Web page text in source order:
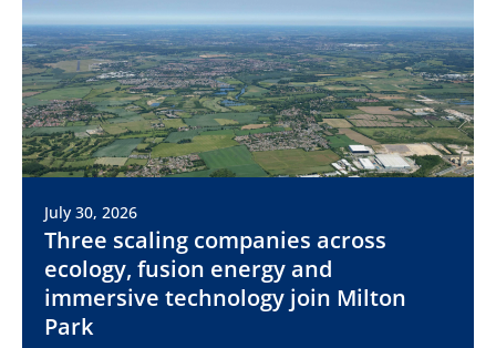
July 30, 2026
Three scaling companies across
ecology, fusion energy and
immersive technology join Milton
Park